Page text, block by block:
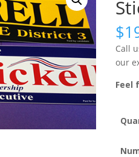
$
Call
our
Feel